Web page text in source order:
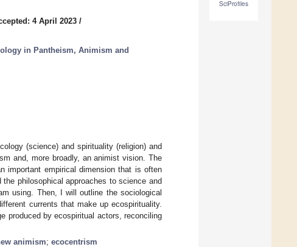
SciProfiles
4 April 2023 /
in Pantheism, Animism and
(science) and spirituality (religion) and
and, more broadly, an animist vision. The
important empirical dimension that is often
philosophical approaches to science and
using. Then, I will outline the sociological
currents that make up ecospirituality.
produced by ecospiritual actors, reconciling
animism; ecocentrism